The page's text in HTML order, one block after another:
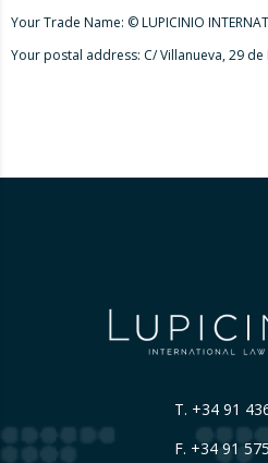
Your Trade Name: © LUPICINIO
Your postal address: C/ Villanueva, 29
T. +34 91
F. +34 91